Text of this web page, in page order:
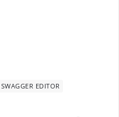
SWAGGER EDITOR